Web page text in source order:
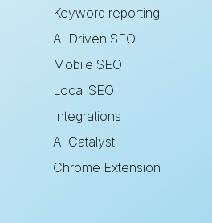
Keyword reporting
AI Driven SEO
Mobile SEO
Local SEO
Integrations
AI Catalyst
Chrome Extension